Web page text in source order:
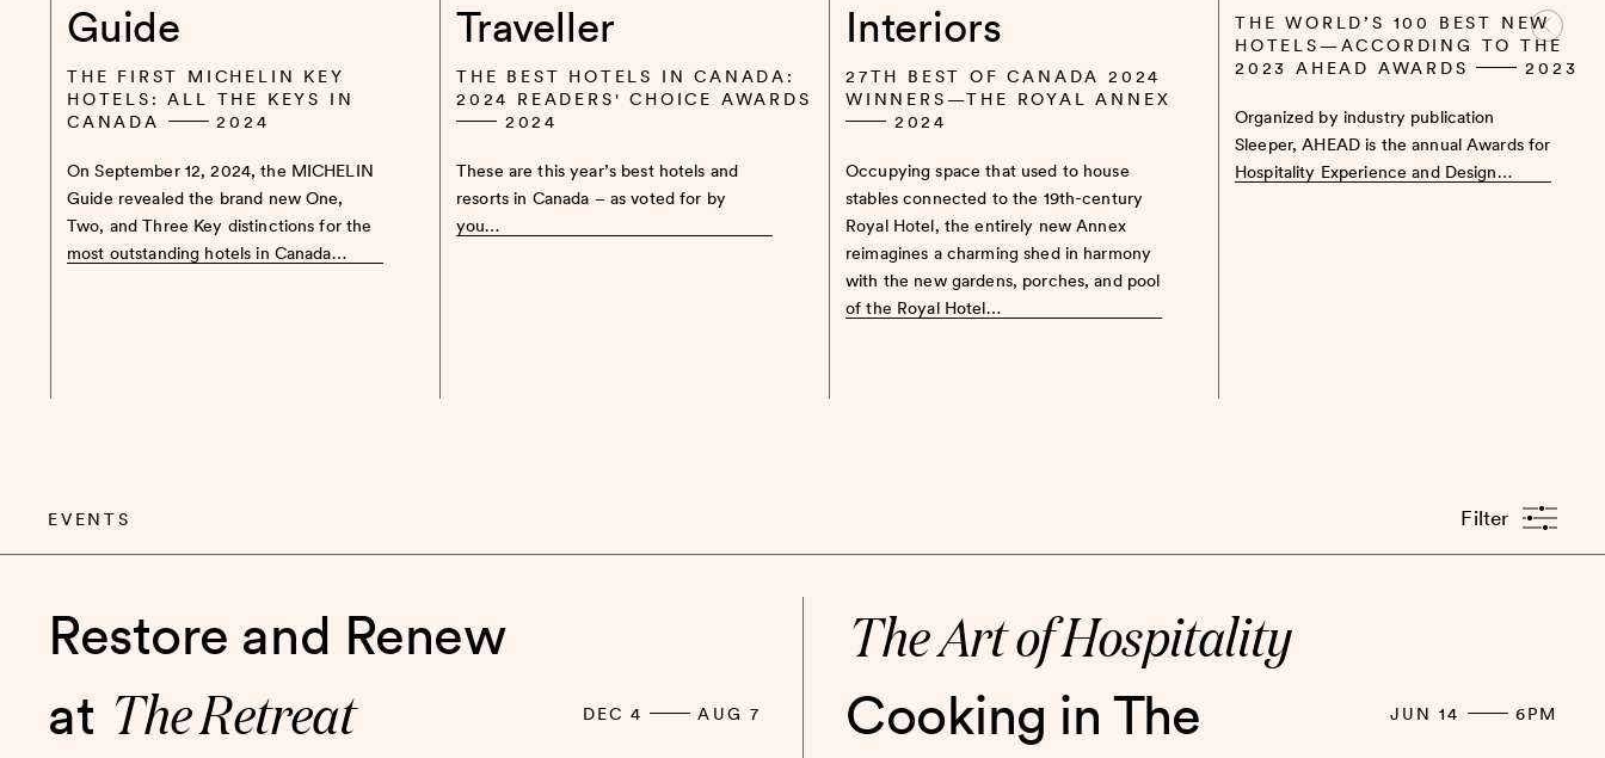
Guide
THE FIRST MICHELIN KEY
HOTELS: ALL THE KEYS IN
CANADA
2024
On September 12, 2024, the MICHELIN
Guide revealed the brand new One,
Two, and Three Key distinctions for the
most outstanding hotels in Canada…
Traveller
THE BEST HOTELS IN CANADA:
2024 READERS' CHOICE AWARDS
2024
These are this year’s best hotels and
resorts in Canada – as voted for by
you…
Interiors
27TH BEST OF CANADA 2024
WINNERS—THE ROYAL ANNEX
2024
Occupying space that used to house
stables connected to the 19th-century
Royal Hotel, the entirely new Annex
reimagines a charming shed in harmony
with the new gardens, porches, and pool
of the Royal Hotel…
THE WORLD’S 100 BEST NEW
HOTELS—ACCORDING TO THE
2023 AHEAD AWARDS
2023
Organized by industry publication
Sleeper, AHEAD is the annual Awards for
Hospitality Experience and Design…
EVENTS Filter
Restore and Renew
at The Retreat DEC 4 AUG 7
The Art of Hospitality
Cooking in The
JUN 14 6PM